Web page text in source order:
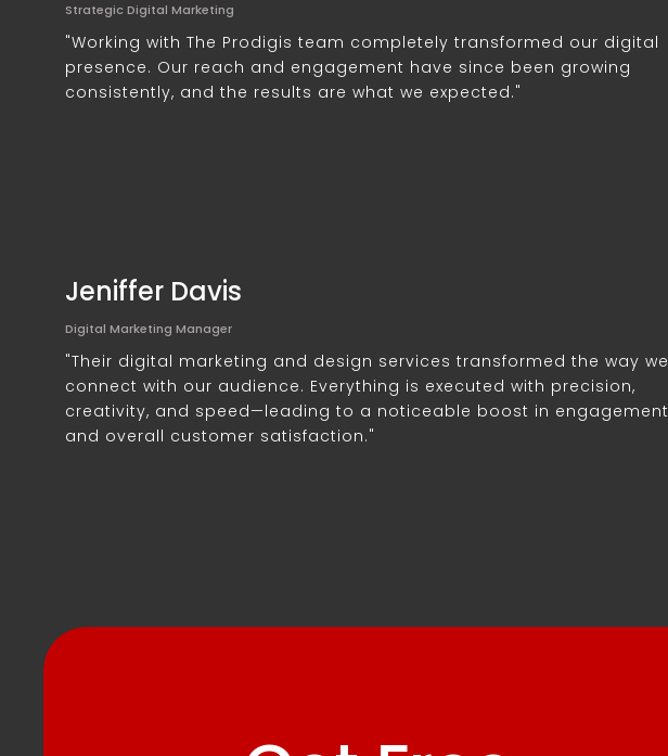
Strategic Digital Marketing
"Working with The Prodigis team completely transformed our digital
presence. Our reach and engagement have since been growing
consistently, and the results are what we expected."
Jeniffer Davis
Digital Marketing Manager
"Their digital marketing and design services transformed the way we
connect with our audience. Everything is executed with precision,
creativity, and speed—leading to a noticeable boost in engagement
and overall customer satisfaction."